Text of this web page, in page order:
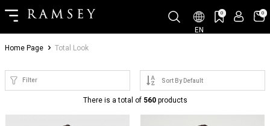
EN
0 0
Home Page Total Look
Filter
There is a total of 560products